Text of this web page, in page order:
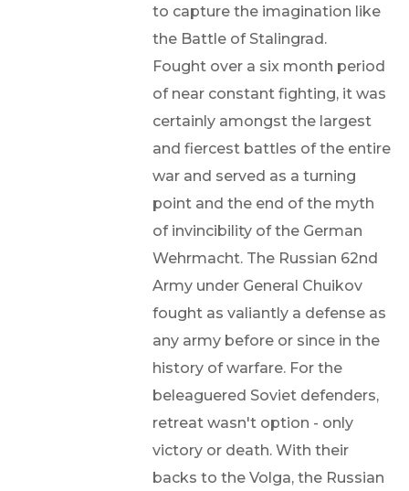
to capture the imagination like
the Battle of Stalingrad.
Fought over a six month period
of near constant fighting, it was
certainly amongst the largest
and fiercest battles of the entire
war and served as a turning
point and the end of the myth
of invincibility of the German
Wehrmacht. The Russian 62nd
Army under General Chuikov
fought as valiantly a defense as
any army before or since in the
history of warfare. For the
beleaguered Soviet defenders,
retreat wasn't option - only
victory or death. With their
backs to the Volga, the Russian